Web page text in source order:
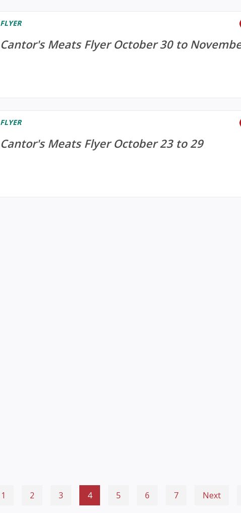
FLYER
Cantor's Meats Flyer October 30 to
FLYER
Cantor's Meats Flyer October 23 to 29
1 2 3 4 5 6 7 Next